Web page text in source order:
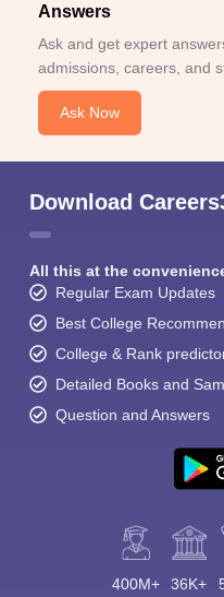
Answers
Ask and get expert
admissions, careers, and
Ask Now
Download
All this at the
Regular Exam Updates
Best College
College & Rank
Detailed Books and
Question and Answers
400M+ 36K+